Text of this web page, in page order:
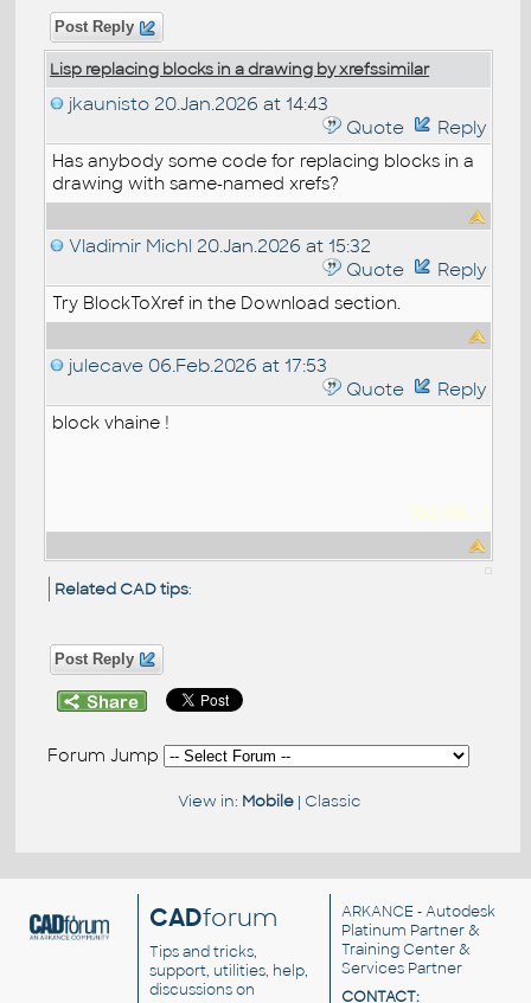
Post Reply
Lisp replacing blocks in a drawing by xrefssimilar
jkaunisto 20.Jan.2026 at 14:43
Quote
Reply
Has anybody some code for replacing blocks in a
drawing with same-named xrefs?
Vladimir Michl 20.Jan.2026 at 15:32
Quote
Reply
Try BlockToXref in the Download section.
julecave 06.Feb.2026 at 17:53
Quote
Reply
block vhaine !
192.168.1.1
Related CAD tips:
Post Reply
Forum Jump
View in: Mobile| Classic
CADforum
Tips and tricks,
support, utilities, help,
discussions on
ARKANCE - Autodesk
Platinum Partner &
Training Center &
Services Partner
CONTACT: